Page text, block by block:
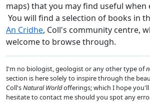
maps) that you may find useful when
You will find a selection of books in
An Cridhe, Coll's community centre,
welcome to browse through.
I'm no biologist, geologist or any other type of
section is here solely to inspire through the
Coll'sNatural Worldofferings; which I hope you'll
hesitate to contact me should you spot any